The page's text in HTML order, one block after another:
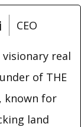
CEO
visionary real
of THE
known for
land